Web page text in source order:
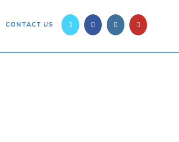
CONTACT US